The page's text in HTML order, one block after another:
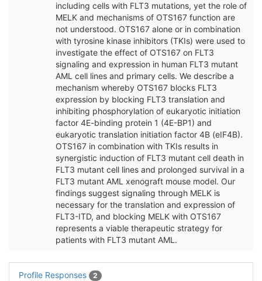
including cells with FLT3 mutations, yet the role of
MELK and mechanisms of OTS167 function are
not understood. OTS167 alone or in combination
with tyrosine kinase inhibitors (TKIs) were used to
investigate the effect of OTS167 on FLT3
signaling and expression in human FLT3 mutant
AML cell lines and primary cells. We describe a
mechanism whereby OTS167 blocks FLT3
expression by blocking FLT3 translation and
inhibiting phosphorylation of eukaryotic initiation
factor 4E-binding protein 1 (4E-BP1) and
eukaryotic translation initiation factor 4B (eIF4B).
OTS167 in combination with TKIs results in
synergistic induction of FLT3 mutant cell death in
FLT3 mutant cell lines and prolonged survival in a
FLT3 mutant AML xenograft mouse model. Our
findings suggest signaling through MELK is
necessary for the translation and expression of
FLT3-ITD, and blocking MELK with OTS167
represents a viable therapeutic strategy for
patients with FLT3 mutant AML.
Profile Responses 2